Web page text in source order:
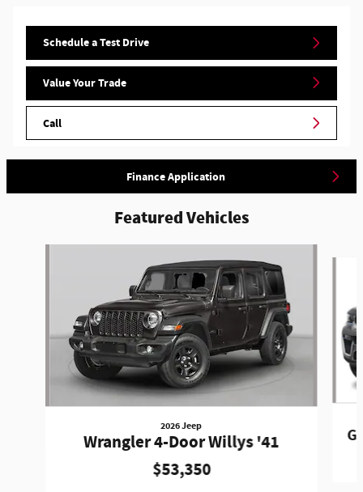
Schedule a Test Drive
Value Your Trade
Call
Finance Application
Featured Vehicles
2026 Jeep
Wrangler 4-Door Willys '41
$53,350